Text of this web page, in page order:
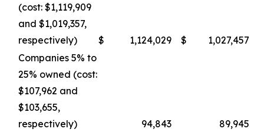
(cost: $1,119,909
and $1,019,357,
respectively)
$ 1,124,029 $
1,027,457
Companies 5% to
25% owned (cost:
$107,962 and
$103,655,
respectively)
94,843
89,945